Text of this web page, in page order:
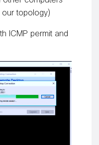
topology)
ICMP permit and